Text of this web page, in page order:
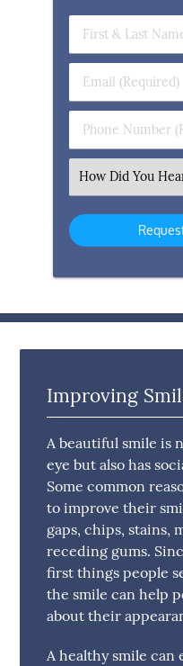
First
&
Name
(Required)
Email
(Required)
Phone
Number
Select
an
Option
Improving
A beautiful smile is
eye but also has
Some common
to improve their
gaps, chips, stains,
receding gums.
first things people
the smile can help
about their
A healthy smile can